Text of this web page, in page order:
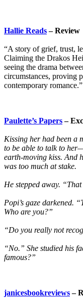
Hallie Reads– Review
“A story of grief, trust,
Claiming the Drakos
seeing the drama
circumstances, proving
contemporary romance.”
Paulette’s Papers–
Kissing her had been a
to be able to talk to
earth-moving kiss. And
was too much at stake.
He stepped away.
Popi’s gaze darkened.
Who are you?”
“Do you really not
“No.” She studied his
famous?”
janicesbookreviews–